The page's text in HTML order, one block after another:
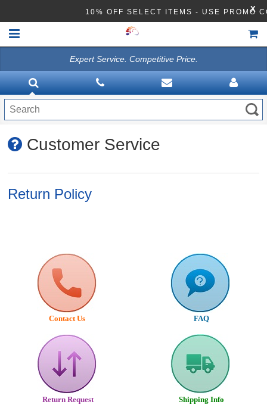
10% OFF SELECT ITEMS - USE X
VACUUMS
CLEANING EQUIPMENT
Disinfection Equipment
ACCESSORIES
Expert Service. Competitive Price.
Customer Service
Return Policy
Contact Us FAQ
Return Request Shipping Info